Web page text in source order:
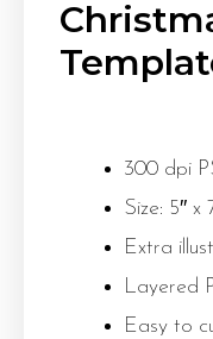
300 dpi
Size: 5″ x
Extra
Layered
Easy to